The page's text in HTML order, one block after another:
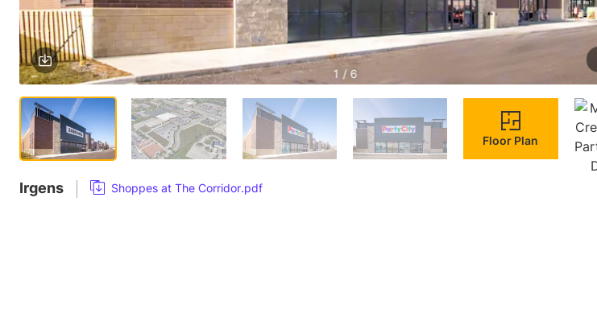
1 / 6
Floor Plan
Irgens Shoppes at The Corridor.pdf